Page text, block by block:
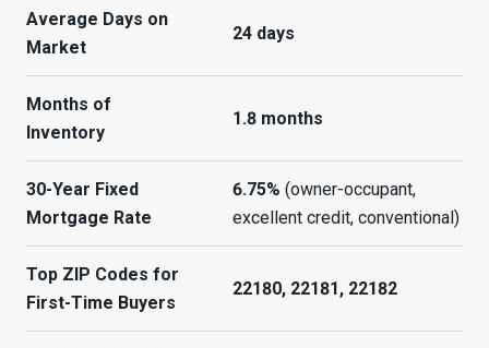
Average Days on
Market
24 days
Months of
Inventory
1.8 months
30-Year Fixed
Mortgage Rate
6.75% (owner-occupant,
excellent credit, conventional)
Top ZIP Codes for
First-Time Buyers
22180, 22181, 22182